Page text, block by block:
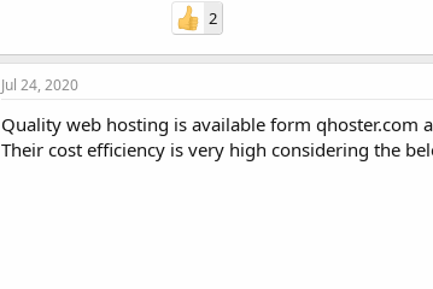
2
Jul 24, 2020
Quality web hosting is available form qhoster.com
Their cost efficiency is very high considering the